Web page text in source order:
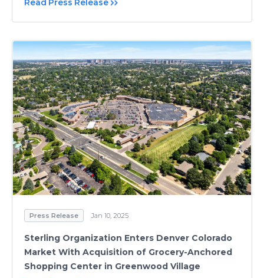
Read Press Release
Press Release Jan 10, 2025
Sterling Organization Enters Denver Colorado
Market With Acquisition of Grocery-Anchored
Shopping Center in Greenwood Village